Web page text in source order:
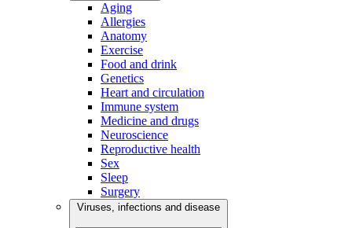
Aging
Allergies
Anatomy
Exercise
Food and drink
Genetics
Heart and circulation
Immune system
Medicine and drugs
Neuroscience
Reproductive health
Sex
Sleep
Surgery